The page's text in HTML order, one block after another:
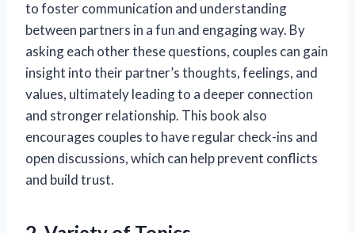
to foster communication and understanding
between partners in a fun and engaging way. By
asking each other these questions, couples can gain
insight into their partner’s thoughts, feelings, and
values, ultimately leading to a deeper connection
and stronger relationship. This book also
encourages couples to have regular check-ins and
open discussions, which can help prevent conflicts
and build trust.